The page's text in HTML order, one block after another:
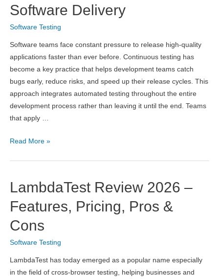
Applications
From
To
End
Software Delivery
Software Testing
Software teams face constant pressure to release high-quality
applications faster than ever before. Continuous testing has
become a key practice that helps development teams catch
bugs early, reduce risks, and speed up their release cycles. This
approach integrates automated testing throughout the entire
development process rather than leaving it until the end. Teams
that apply …
7
Practices
That
Software
Delivery
Read More »
LambdaTest Review 2026 –
Features, Pricing, Pros &
Cons
Software Testing
LambdaTest has today emerged as a popular name especially
in the field of cross-browser testing, helping businesses and